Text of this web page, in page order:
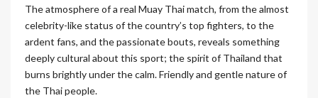
The atmosphere of a real Muay Thai match, from the almost
celebrity-like status of the country’s top fighters, to the
ardent fans, and the passionate bouts, reveals something
deeply cultural about this sport; the spirit of Thailand that
burns brightly under the calm. Friendly and gentle nature of
the Thai people.